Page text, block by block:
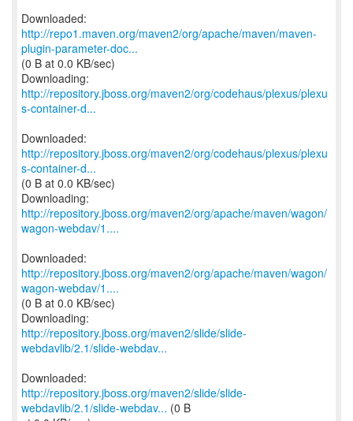
http://repo1.maven.org/maven2/org/apache/maven/maven-
plugin-parameter-doc...
(0 B at 0.0 KB/sec)
http://repository.jboss.org/maven2/org/codehaus/plexus/plexu
s-container-d...
http://repository.jboss.org/maven2/org/codehaus/plexus/plexu
s-container-d...
(0 B at 0.0 KB/sec)
http://repository.jboss.org/maven2/org/apache/maven/wagon/
wagon-webdav/1....
http://repository.jboss.org/maven2/org/apache/maven/wagon/
wagon-webdav/1....
(0 B at 0.0 KB/sec)
http://repository.jboss.org/maven2/slide/slide-
webdavlib/2.1/slide-webdav...
http://repository.jboss.org/maven2/slide/slide-
webdavlib/2.1/slide-webdav... (0 B